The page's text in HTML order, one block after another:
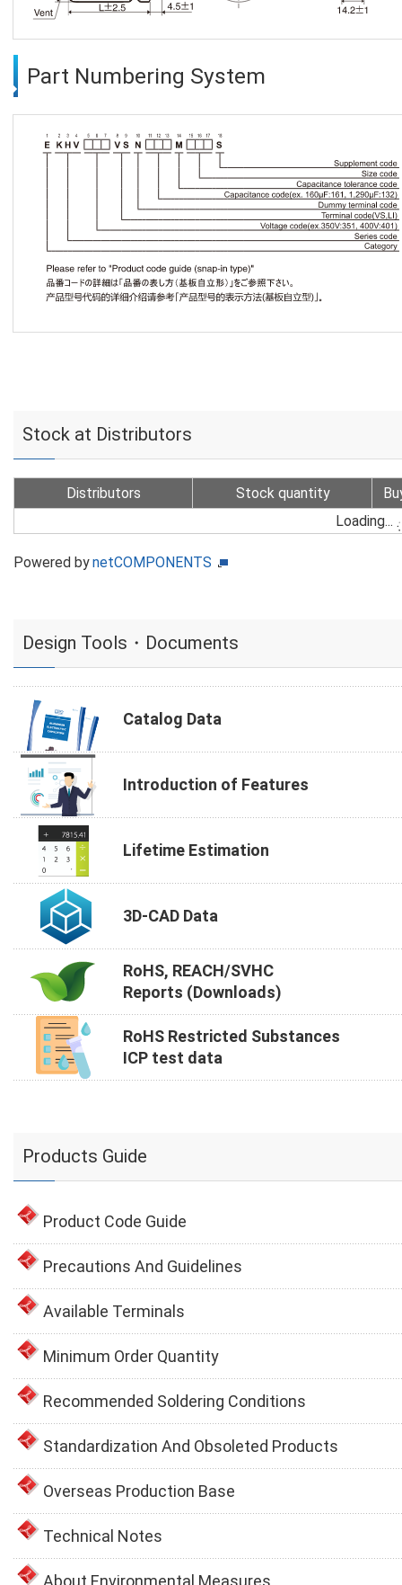
Part Numbering System
Stock at Distributors
Distributors Stock quantity
Loading...
Powered bynetCOMPONENTS
Design Tools・Documents
Catalog Data
Introduction of Features
Lifetime Estimation
3D-CAD Data
RoHS, REACH/SVHC
Reports (Downloads)
RoHS Restricted Substances
ICP test data
Products Guide
Product Code Guide
Precautions And Guidelines
Available Terminals
Minimum Order Quantity
Recommended Soldering Conditions
Standardization And Obsoleted Products
Overseas Production Base
Technical Notes
About Environmental Measures